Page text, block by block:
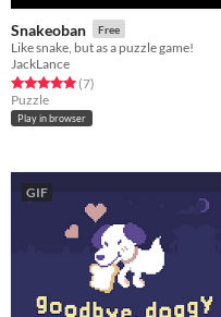
Snakeoban Free
Like snake, but as a puzzle game!
JackLance
Rated 5.0 out of 5 stars
(7total ratings
)
Puzzle
Play in browser
GIF